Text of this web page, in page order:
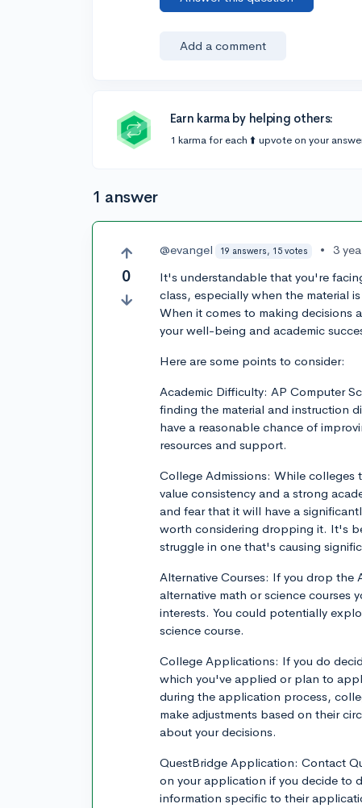
Add a comment
Earn karma by helping others:
1 karma for each ⬆️ upvote on your
1 answer
0
@evangel 19 answers, 15 votes •
3
It's understandable that you're
class, especially when the material
When it comes to making decisions
your well-being and academic
Here are some points to consider:
Academic Difficulty: AP Computer
finding the material and instruction
have a reasonable chance of
resources and support.
College Admissions: While colleges
value consistency and a strong
and fear that it will have a
worth considering dropping it. It's
struggle in one that's causing
Alternative Courses: If you drop the
alternative math or science courses
interests. You could potentially
science course.
College Applications: If you do
which you've applied or plan to
during the application process,
make adjustments based on their
about your decisions.
QuestBridge Application: Contact
on your application if you decide to
information specific to their